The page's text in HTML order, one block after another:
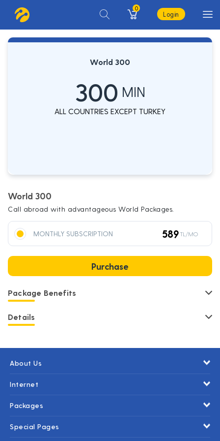
0
Login
World 300
300 MIN
ALL COUNTRIES EXCEPT TURKEY
World 300
Call abroad with advantageous World Packages.
MONTHLY SUBSCRIPTION 589 TL/MO
Purchase
Package Benefits
Details
About Us
Internet
Packages
Special Pages